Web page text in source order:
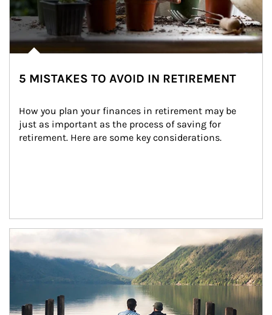
5 MISTAKES TO AVOID IN RETIREMENT
How you plan your finances in retirement may be
just as important as the process of saving for
retirement. Here are some key considerations.
Article Image